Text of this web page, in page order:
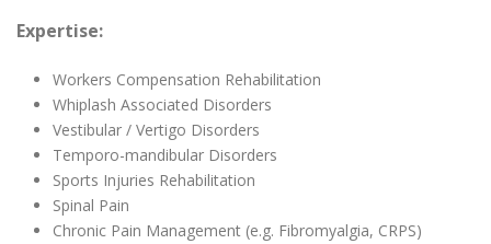
Expertise:
Workers Compensation Rehabilitation
Whiplash Associated Disorders
Vestibular / Vertigo Disorders
Temporo-mandibular Disorders
Sports Injuries Rehabilitation
Spinal Pain
Chronic Pain Management (e.g. Fibromyalgia, CRPS)